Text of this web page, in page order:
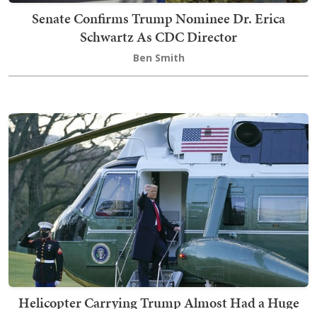
Senate Confirms Trump Nominee Dr. Erica
Schwartz As CDC Director
Ben Smith
Helicopter Carrying Trump Almost Had a Huge